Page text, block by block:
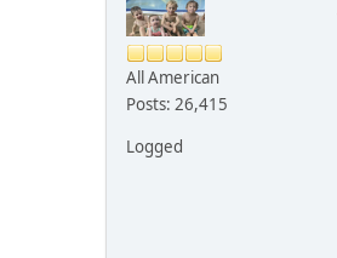
All American
Posts: 26,415
Logged